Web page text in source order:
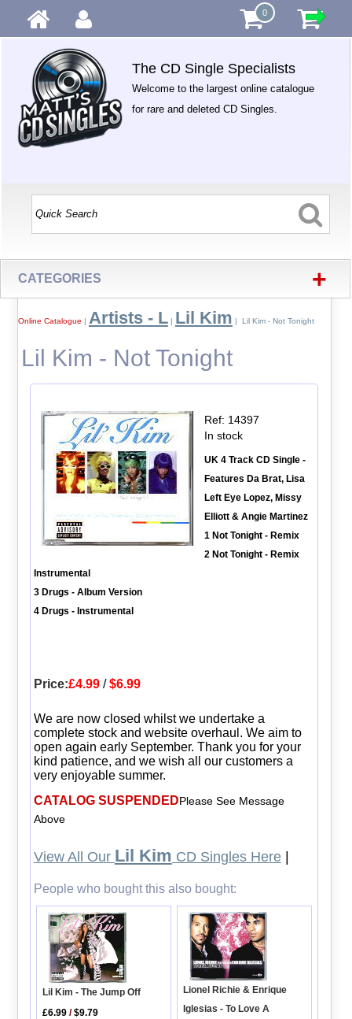
0
The CD Single Specialists
Welcome to the largest online catalogue
for rare and deleted CD Singles.
CATEGORIES +
Online Catalogue | Artists - L| Lil Kim | Lil Kim - Not Tonight
Lil Kim - Not Tonight
Ref: 14397
In stock
UK 4 Track CD Single -
Features Da Brat, Lisa
Left Eye Lopez, Missy
Elliott & Angie Martinez
1 Not Tonight - Remix
2 Not Tonight - Remix
Instrumental
3 Drugs - Album Version
4 Drugs - Instrumental
Price:£4.99/$6.99
We are now closed whilst we undertake a
complete stock and website overhaul. We aim to
open again early September. Thank you for your
kind patience, and we wish all our customers a
very enjoyable summer.
CATALOG SUSPENDEDPlease See Message
Above
View All Our Lil Kim CD Singles Here|
People who bought this also bought:
Lil Kim - The Jump Off
£6.99 /$9.79
Lionel Richie & Enrique
Iglesias - To Love A